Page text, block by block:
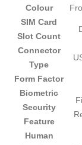
Colour
SIM Card
Slot Count
Connector
Type
Form Factor
Biometric
Security
Feature
Human